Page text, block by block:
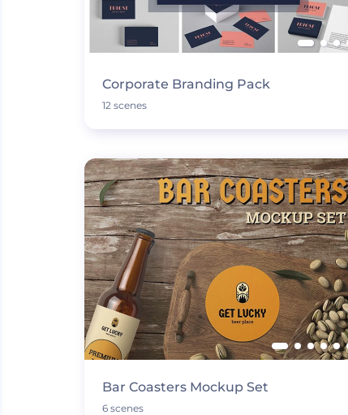
Corporate Branding Pack
12 scenes
Bar Coasters Mockup Set
6 scenes